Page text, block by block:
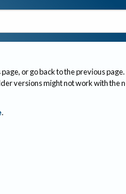
or go back to the previous page.
versions might not work with the
.